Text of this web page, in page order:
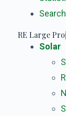
RE Large
Solar